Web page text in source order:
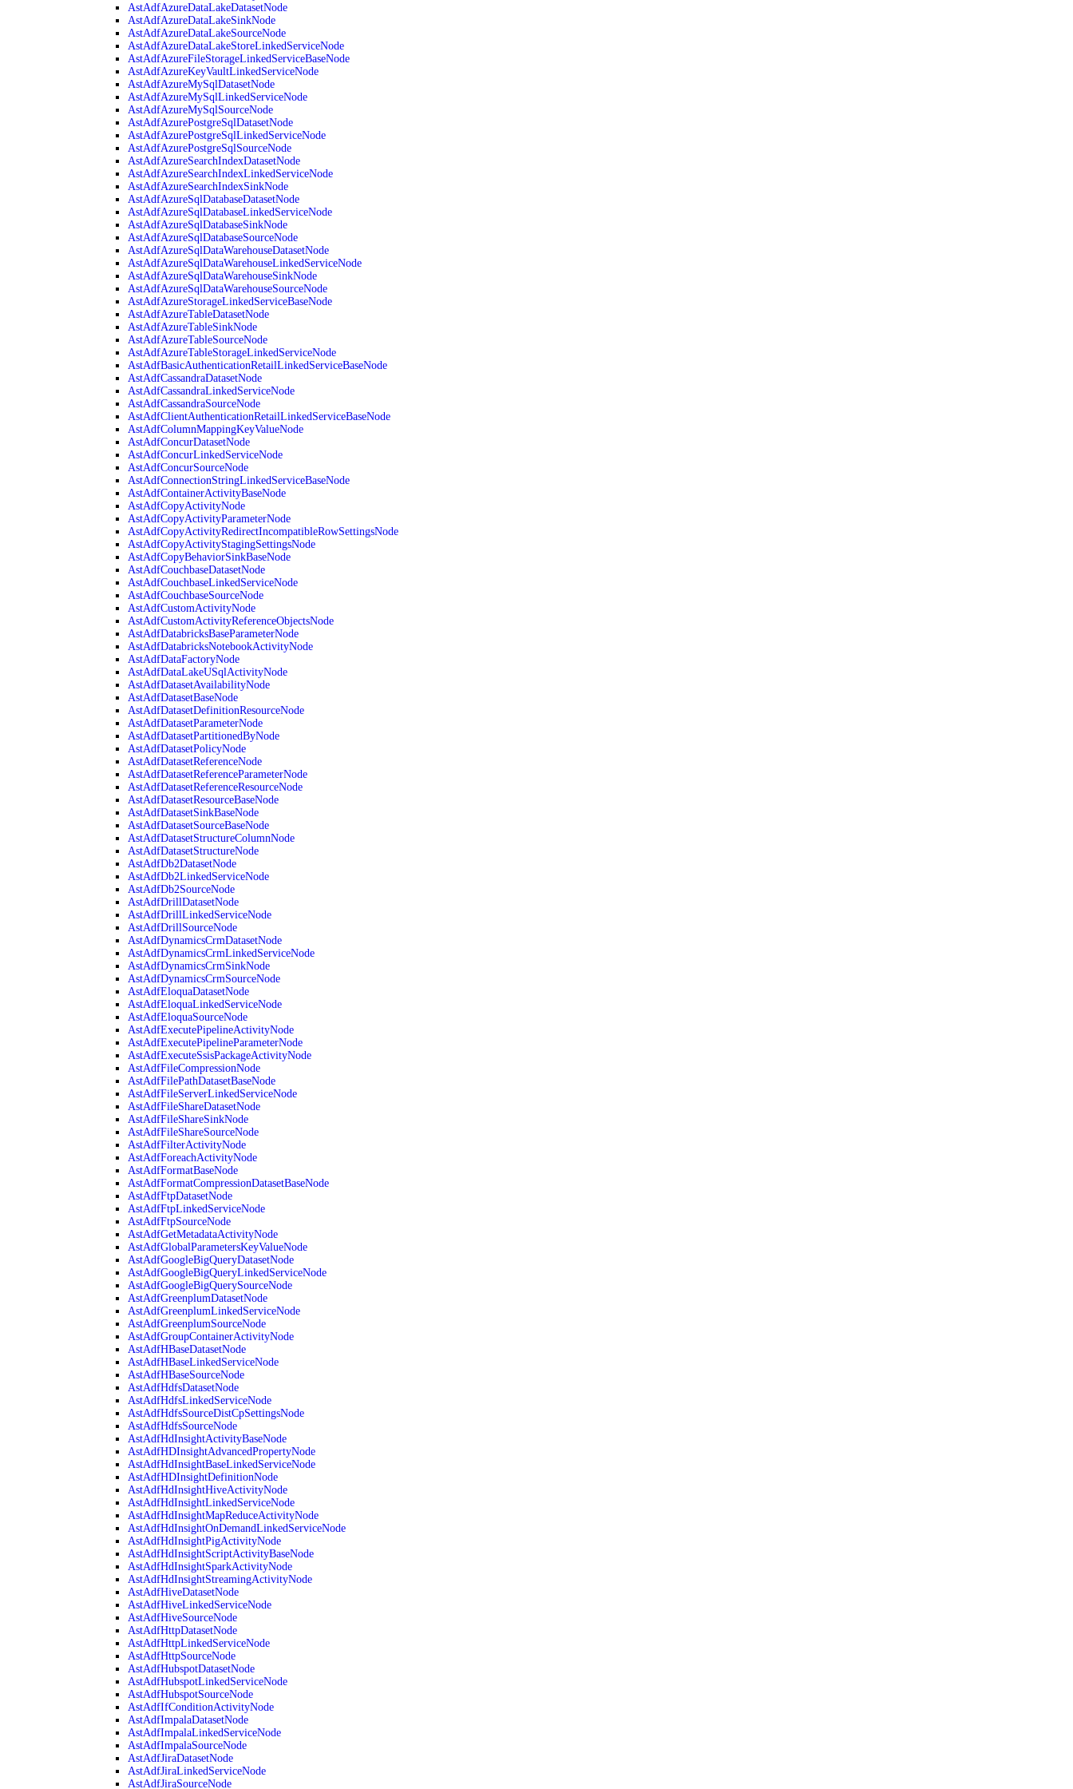
AstAdfAzureDataLakeDatasetNode
AstAdfAzureDataLakeSinkNode
AstAdfAzureDataLakeSourceNode
AstAdfAzureDataLakeStoreLinkedServiceNode
AstAdfAzureFileStorageLinkedServiceBaseNode
AstAdfAzureKeyVaultLinkedServiceNode
AstAdfAzureMySqlDatasetNode
AstAdfAzureMySqlLinkedServiceNode
AstAdfAzureMySqlSourceNode
AstAdfAzurePostgreSqlDatasetNode
AstAdfAzurePostgreSqlLinkedServiceNode
AstAdfAzurePostgreSqlSourceNode
AstAdfAzureSearchIndexDatasetNode
AstAdfAzureSearchIndexLinkedServiceNode
AstAdfAzureSearchIndexSinkNode
AstAdfAzureSqlDatabaseDatasetNode
AstAdfAzureSqlDatabaseLinkedServiceNode
AstAdfAzureSqlDatabaseSinkNode
AstAdfAzureSqlDatabaseSourceNode
AstAdfAzureSqlDataWarehouseDatasetNode
AstAdfAzureSqlDataWarehouseLinkedServiceNode
AstAdfAzureSqlDataWarehouseSinkNode
AstAdfAzureSqlDataWarehouseSourceNode
AstAdfAzureStorageLinkedServiceBaseNode
AstAdfAzureTableDatasetNode
AstAdfAzureTableSinkNode
AstAdfAzureTableSourceNode
AstAdfAzureTableStorageLinkedServiceNode
AstAdfBasicAuthenticationRetailLinkedServiceBaseNode
AstAdfCassandraDatasetNode
AstAdfCassandraLinkedServiceNode
AstAdfCassandraSourceNode
AstAdfClientAuthenticationRetailLinkedServiceBaseNode
AstAdfColumnMappingKeyValueNode
AstAdfConcurDatasetNode
AstAdfConcurLinkedServiceNode
AstAdfConcurSourceNode
AstAdfConnectionStringLinkedServiceBaseNode
AstAdfContainerActivityBaseNode
AstAdfCopyActivityNode
AstAdfCopyActivityParameterNode
AstAdfCopyActivityRedirectIncompatibleRowSettingsNode
AstAdfCopyActivityStagingSettingsNode
AstAdfCopyBehaviorSinkBaseNode
AstAdfCouchbaseDatasetNode
AstAdfCouchbaseLinkedServiceNode
AstAdfCouchbaseSourceNode
AstAdfCustomActivityNode
AstAdfCustomActivityReferenceObjectsNode
AstAdfDatabricksBaseParameterNode
AstAdfDatabricksNotebookActivityNode
AstAdfDataFactoryNode
AstAdfDataLakeUSqlActivityNode
AstAdfDatasetAvailabilityNode
AstAdfDatasetBaseNode
AstAdfDatasetDefinitionResourceNode
AstAdfDatasetParameterNode
AstAdfDatasetPartitionedByNode
AstAdfDatasetPolicyNode
AstAdfDatasetReferenceNode
AstAdfDatasetReferenceParameterNode
AstAdfDatasetReferenceResourceNode
AstAdfDatasetResourceBaseNode
AstAdfDatasetSinkBaseNode
AstAdfDatasetSourceBaseNode
AstAdfDatasetStructureColumnNode
AstAdfDatasetStructureNode
AstAdfDb2DatasetNode
AstAdfDb2LinkedServiceNode
AstAdfDb2SourceNode
AstAdfDrillDatasetNode
AstAdfDrillLinkedServiceNode
AstAdfDrillSourceNode
AstAdfDynamicsCrmDatasetNode
AstAdfDynamicsCrmLinkedServiceNode
AstAdfDynamicsCrmSinkNode
AstAdfDynamicsCrmSourceNode
AstAdfEloquaDatasetNode
AstAdfEloquaLinkedServiceNode
AstAdfEloquaSourceNode
AstAdfExecutePipelineActivityNode
AstAdfExecutePipelineParameterNode
AstAdfExecuteSsisPackageActivityNode
AstAdfFileCompressionNode
AstAdfFilePathDatasetBaseNode
AstAdfFileServerLinkedServiceNode
AstAdfFileShareDatasetNode
AstAdfFileShareSinkNode
AstAdfFileShareSourceNode
AstAdfFilterActivityNode
AstAdfForeachActivityNode
AstAdfFormatBaseNode
AstAdfFormatCompressionDatasetBaseNode
AstAdfFtpDatasetNode
AstAdfFtpLinkedServiceNode
AstAdfFtpSourceNode
AstAdfGetMetadataActivityNode
AstAdfGlobalParametersKeyValueNode
AstAdfGoogleBigQueryDatasetNode
AstAdfGoogleBigQueryLinkedServiceNode
AstAdfGoogleBigQuerySourceNode
AstAdfGreenplumDatasetNode
AstAdfGreenplumLinkedServiceNode
AstAdfGreenplumSourceNode
AstAdfGroupContainerActivityNode
AstAdfHBaseDatasetNode
AstAdfHBaseLinkedServiceNode
AstAdfHBaseSourceNode
AstAdfHdfsDatasetNode
AstAdfHdfsLinkedServiceNode
AstAdfHdfsSourceDistCpSettingsNode
AstAdfHdfsSourceNode
AstAdfHdInsightActivityBaseNode
AstAdfHDInsightAdvancedPropertyNode
AstAdfHdInsightBaseLinkedServiceNode
AstAdfHDInsightDefinitionNode
AstAdfHdInsightHiveActivityNode
AstAdfHdInsightLinkedServiceNode
AstAdfHdInsightMapReduceActivityNode
AstAdfHdInsightOnDemandLinkedServiceNode
AstAdfHdInsightPigActivityNode
AstAdfHdInsightScriptActivityBaseNode
AstAdfHdInsightSparkActivityNode
AstAdfHdInsightStreamingActivityNode
AstAdfHiveDatasetNode
AstAdfHiveLinkedServiceNode
AstAdfHiveSourceNode
AstAdfHttpDatasetNode
AstAdfHttpLinkedServiceNode
AstAdfHttpSourceNode
AstAdfHubspotDatasetNode
AstAdfHubspotLinkedServiceNode
AstAdfHubspotSourceNode
AstAdfIfConditionActivityNode
AstAdfImpalaDatasetNode
AstAdfImpalaLinkedServiceNode
AstAdfImpalaSourceNode
AstAdfJiraDatasetNode
AstAdfJiraLinkedServiceNode
AstAdfJiraSourceNode